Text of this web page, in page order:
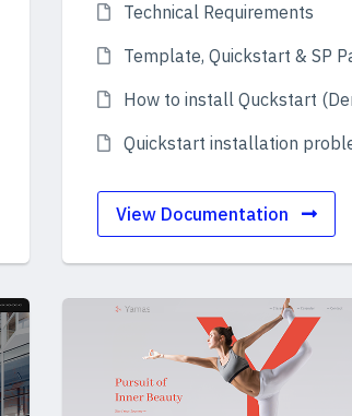
Technical Requirements
Template, Quickstart & SP Page
How to install Quckstart
Quickstart installation
View Documentation